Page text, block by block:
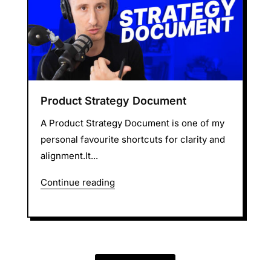
Product Strategy Document
A Product Strategy Document is one of my
personal favourite shortcuts for clarity and
alignment.It...
Continue reading